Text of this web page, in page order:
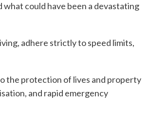
could have been a devastating
adhere strictly to speed limits,
the protection of lives and property
and rapid emergency